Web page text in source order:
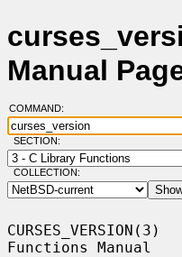
Manual
COMMAND:
SECTION:
COLLECTION:
Functions Manual